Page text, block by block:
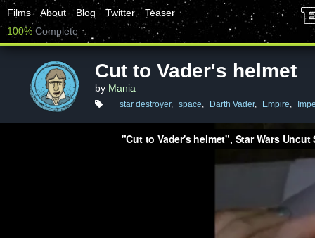
Films About Blog Twitter
Teaser
100% Complete
Cut to Vader's helmet
by Mania
star destroyer, space, Darth Vader, Empire,